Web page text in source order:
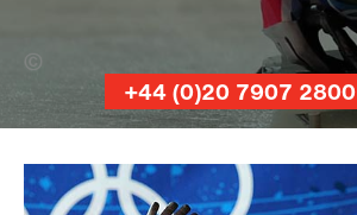
Shaun Botterill (Banner Photo)
+44 (0)20 7907 2800